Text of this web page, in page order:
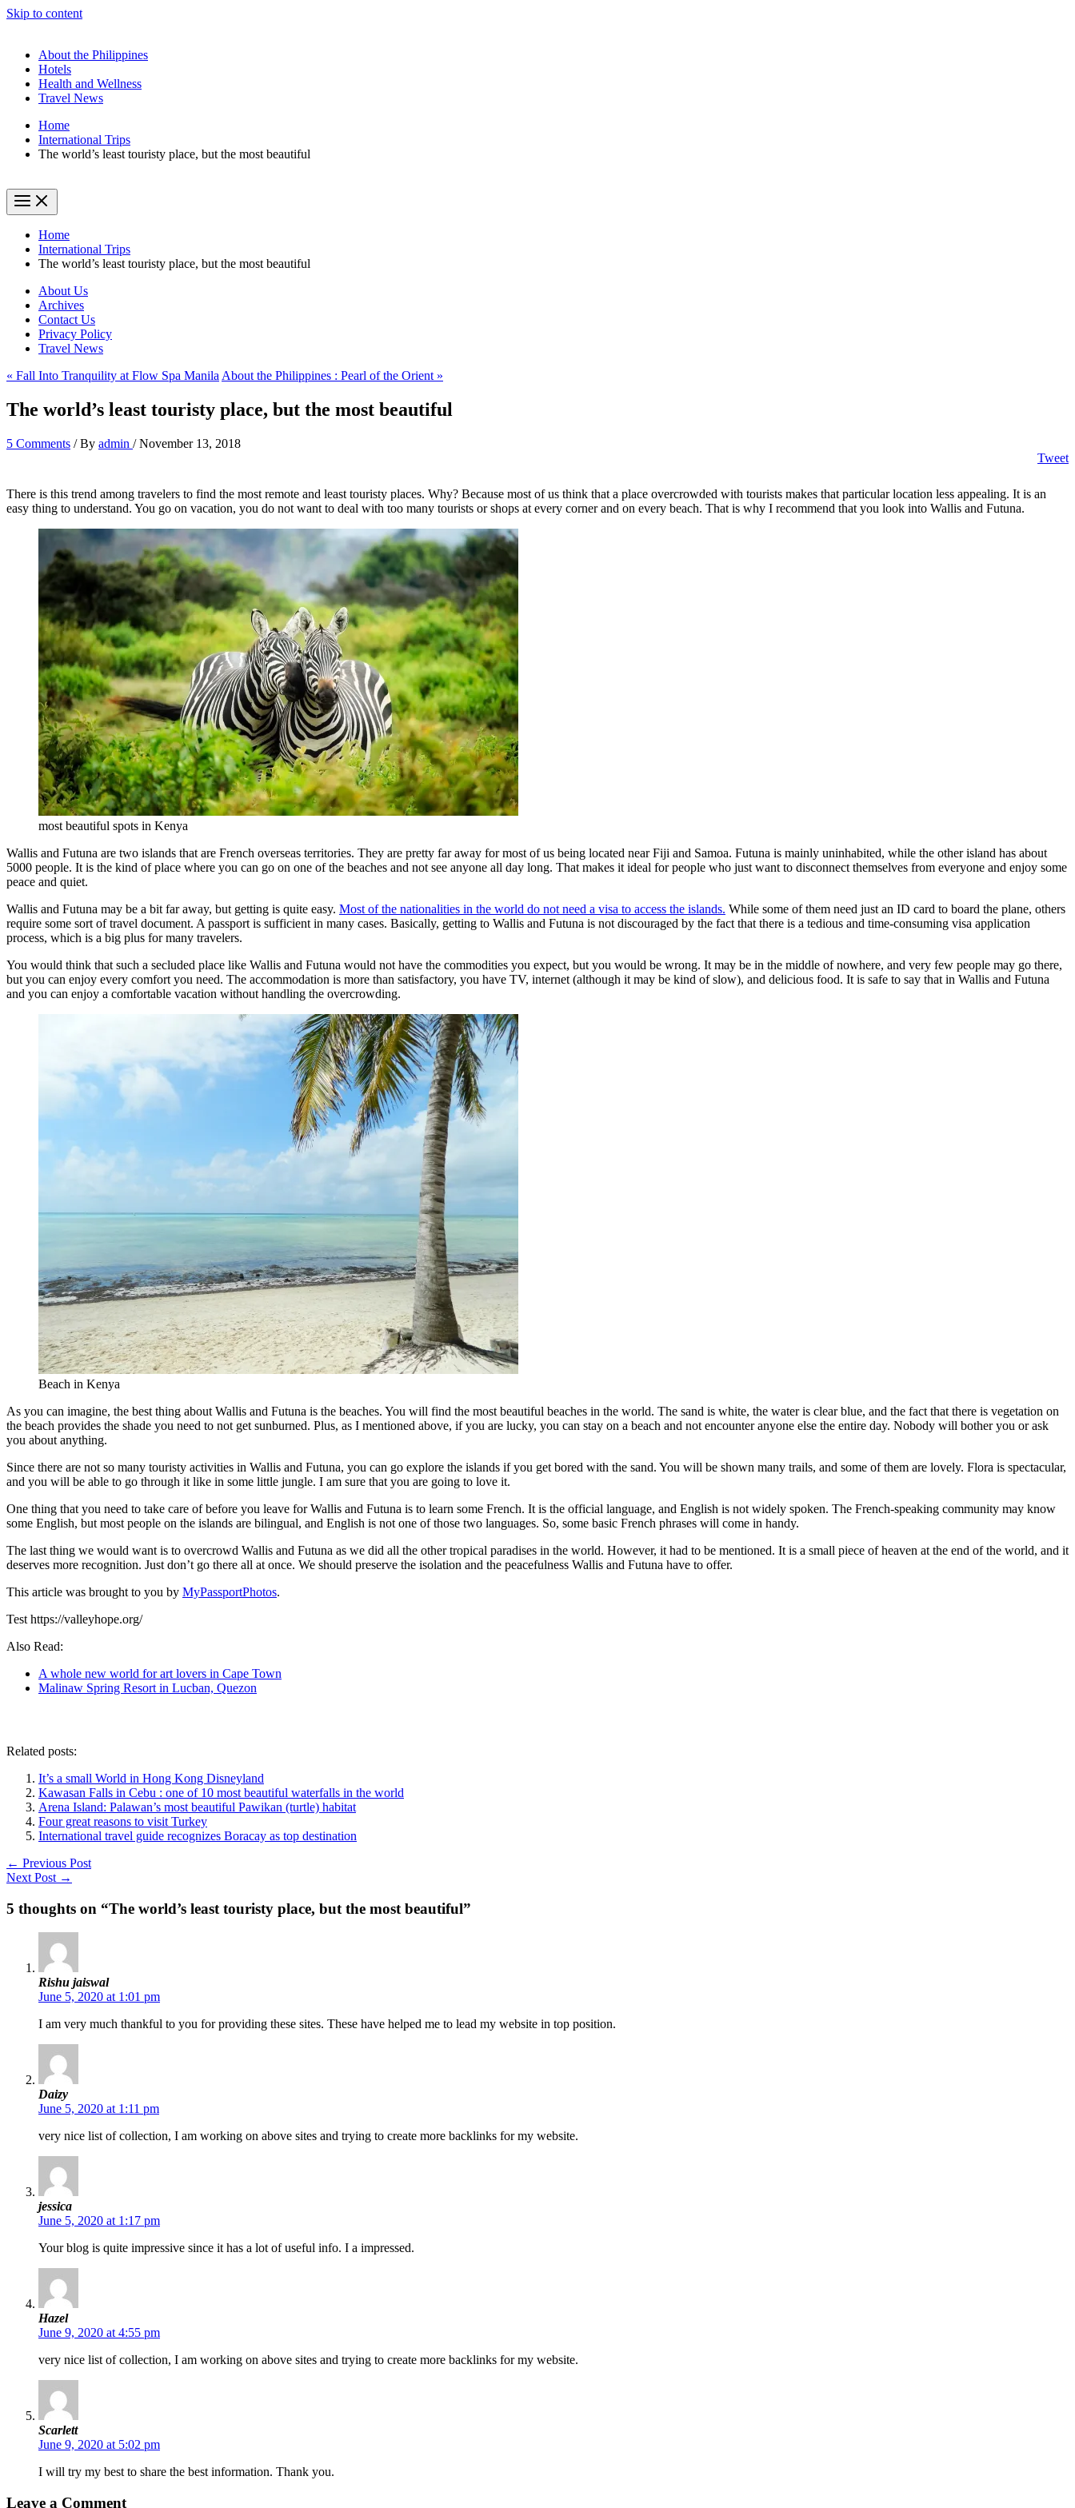
Skip to content
About the Philippines
Hotels
Health and Wellness
Travel News
Home
International Trips
The world’s least touristy place, but the most beautiful
Home
International Trips
The world’s least touristy place, but the most beautiful
About Us
Archives
Contact Us
Privacy Policy
Travel News
« Fall Into Tranquility at Flow Spa Manila About the Philippines : Pearl of the Orient »
The world’s least touristy place, but the most beautiful
5 Comments / By admin /November 13, 2018
Tweet
There is this trend among travelers to find the most remote and least touristy places. Why? Because most of us think that a place overcrowded with tourists makes that particular location less appealing. It is an
easy thing to understand. You go on vacation, you do not want to deal with too many tourists or shops at every corner and on every beach. That is why I recommend that you look into Wallis and Futuna.
most beautiful spots in Kenya
Wallis and Futuna are two islands that are French overseas territories. They are pretty far away for most of us being located near Fiji and Samoa. Futuna is mainly uninhabited, while the other island has about
5000 people. It is the kind of place where you can go on one of the beaches and not see anyone all day long. That makes it ideal for people who just want to disconnect themselves from everyone and enjoy some
peace and quiet.
Wallis and Futuna may be a bit far away, but getting is quite easy. Most of the nationalities in the world do not need a visa to access the islands. While some of them need just an ID card to board the plane, others
require some sort of travel document. A passport is sufficient in many cases. Basically, getting to Wallis and Futuna is not discouraged by the fact that there is a tedious and time-consuming visa application
process, which is a big plus for many travelers.
You would think that such a secluded place like Wallis and Futuna would not have the commodities you expect, but you would be wrong. It may be in the middle of nowhere, and very few people may go there,
but you can enjoy every comfort you need. The accommodation is more than satisfactory, you have TV, internet (although it may be kind of slow), and delicious food. It is safe to say that in Wallis and Futuna
and you can enjoy a comfortable vacation without handling the overcrowding.
Beach in Kenya
As you can imagine, the best thing about Wallis and Futuna is the beaches. You will find the most beautiful beaches in the world. The sand is white, the water is clear blue, and the fact that there is vegetation on
the beach provides the shade you need to not get sunburned. Plus, as I mentioned above, if you are lucky, you can stay on a beach and not encounter anyone else the entire day. Nobody will bother you or ask
you about anything.
Since there are not so many touristy activities in Wallis and Futuna, you can go explore the islands if you get bored with the sand. You will be shown many trails, and some of them are lovely. Flora is spectacular,
and you will be able to go through it like in some little jungle. I am sure that you are going to love it.
One thing that you need to take care of before you leave for Wallis and Futuna is to learn some French. It is the official language, and English is not widely spoken. The French-speaking community may know
some English, but most people on the islands are bilingual, and English is not one of those two languages. So, some basic French phrases will come in handy.
The last thing we would want is to overcrowd Wallis and Futuna as we did all the other tropical paradises in the world. However, it had to be mentioned. It is a small piece of heaven at the end of the world, and it
deserves more recognition. Just don’t go there all at once. We should preserve the isolation and the peacefulness Wallis and Futuna have to offer.
This article was brought to you by MyPassportPhotos.
Test https://valleyhope.org/
Also Read:
A whole new world for art lovers in Cape Town
Malinaw Spring Resort in Lucban, Quezon
Related posts:
It’s a small World in Hong Kong Disneyland
Kawasan Falls in Cebu : one of 10 most beautiful waterfalls in the world
Arena Island: Palawan’s most beautiful Pawikan (turtle) habitat
Four great reasons to visit Turkey
International travel guide recognizes Boracay as top destination
← Previous Post
Next Post →
5 thoughts on “The world’s least touristy place, but the most beautiful”
Rishu jaiswal
June 5, 2020 at 1:01 pm
I am very much thankful to you for providing these sites. These have helped me to lead my website in top position.
Daizy
June 5, 2020 at 1:11 pm
very nice list of collection, I am working on above sites and trying to create more backlinks for my website.
jessica
June 5, 2020 at 1:17 pm
Your blog is quite impressive since it has a lot of useful info. I a impressed.
Hazel
June 9, 2020 at 4:55 pm
very nice list of collection, I am working on above sites and trying to create more backlinks for my website.
Scarlett
June 9, 2020 at 5:02 pm
I will try my best to share the best information. Thank you.
Leave a Comment